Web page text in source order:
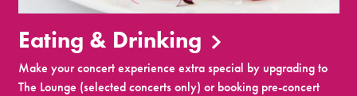
Eating & Drinking
Make your concert experience extra special by upgrading to
The Lounge (selected concerts only) or booking pre-concert